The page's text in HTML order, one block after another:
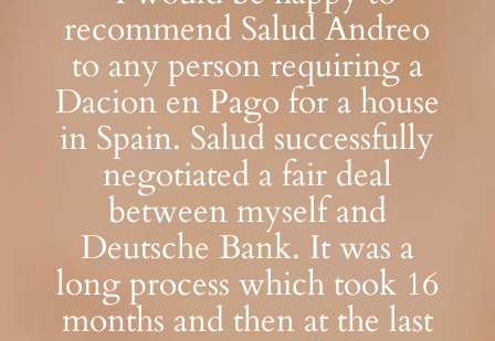
recommend Salud Andreo
to any person requiring a
Dacion en Pago for a house
in Spain. Salud successfully
negotiated a fair deal
between myself and
Deutsche Bank. It was a
long process which took 16
months and then at the last